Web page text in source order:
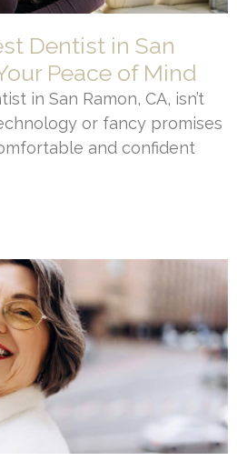
Dentist in San
Peace of Mind
in San Ramon, CA, isn’t
or fancy promises
and confident